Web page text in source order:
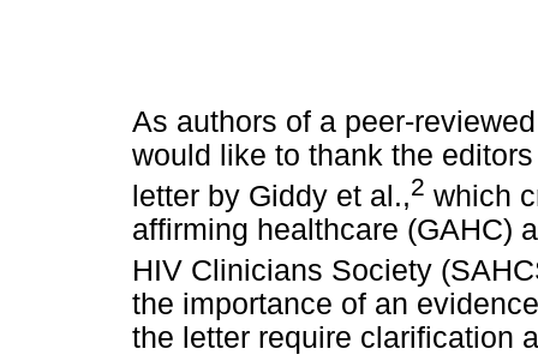
As authors of a peer-
would like to thank the
letter by Giddy et al.,2 which
affirming healthcare (GAHC)
HIV Clinicians Society
the importance of an
the letter require clarification